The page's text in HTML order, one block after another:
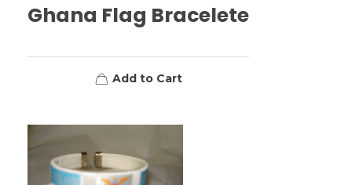
Ghana Flag Bracelete
Add to Cart